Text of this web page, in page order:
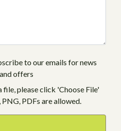
to our emails for news
and offers
file, please click 'Choose File'
PDFs are allowed.